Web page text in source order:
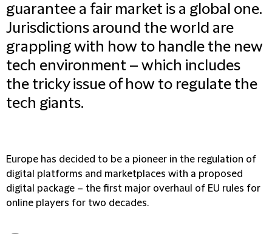
guarantee a fair market is a global one.
Jurisdictions around the world are
grappling with how to handle the new
tech environment – which includes
the tricky issue of how to regulate the
tech giants.
Europe has decided to be a pioneer in the regulation of
digital platforms and marketplaces with a proposed
digital package – the first major overhaul of EU rules for
online players for two decades.